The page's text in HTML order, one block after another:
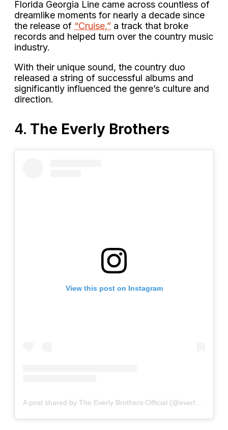
Florida Georgia Line came across countless of
dreamlike moments for nearly a decade since
the release of “Cruise,” a track that broke
records and helped turn over the country music
industry.
With their unique sound, the country duo
released a string of successful albums and
significantly influenced the genre’s culture and
direction.
4. The Everly Brothers
View this post on Instagram